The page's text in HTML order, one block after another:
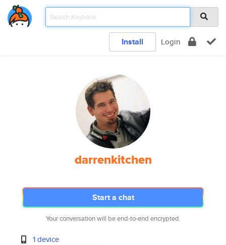
Install Login
darrenkitchen
Start a chat
Your conversation will be end-to-end encrypted.
1 device